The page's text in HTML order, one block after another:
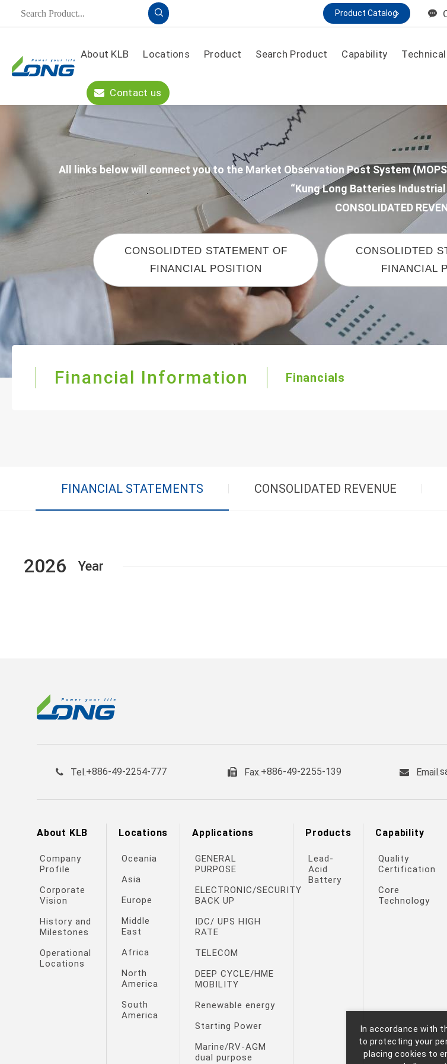
Product Catalog
About KLB Locations Product
PPLICATION
S
OLUTION
General Purpose
Electronic/Security
IDC/ UPS High Rate
Telecom
MOTIVE / HME
Renewable Energy
Starting Power
Marine/RV-AGM Dual
Search Product Capability
Contact us
All links below will connect you to the Market Observation Post System
“Kung Long Batteries Industrial
CONSOLIDATED
CONSOLIDTED STATEMENT OF
FINANCIAL POSITION
CONSOLIDTED
FINANCIAL
Financial Information Financials
FINANCIAL STATEMENTS CONSOLIDATED REVENUE
2026 Year
Tel.+886-49-2254-777 Fax.+886-49-2255-139 Email.
About KLB
Company
Profile
Corporate
Vision
History and
Milestones
Operational
Locations
Locations
Oceania
Asia
Europe
Middle
East
Africa
North
America
South
America
Applications
GENERAL
PURPOSE
ELECTRONIC/SECURITY
BACK UP
IDC/ UPS HIGH
RATE
TELECOM
DEEP CYCLE/HME
MOBILITY
Renewable energy
Starting Power
Marine/RV-AGM
dual purpose
Products
Lead-
Acid
Battery
Capability
Quality
Certification
Core
Technology
In accordance with
to protecting your
placing cookies to